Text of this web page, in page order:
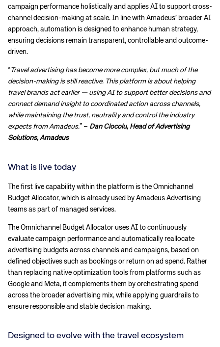
campaign performance holistically and applies AI to support cross-
channel decision-making at scale. In line with Amadeus’ broader AI
approach, automation is designed to enhance human strategy,
ensuring decisions remain transparent, controllable and outcome-
driven.
“Travel advertising has become more complex, but much of the
decision-making is still reactive. This platform is about helping
travel brands act earlier — using AI to support better decisions and
connect demand insight to coordinated action across channels,
while maintaining the trust, neutrality and control the industry
expects from Amadeus.” – Dan Ciocoiu, Head of Advertising
Solutions, Amadeus
What is live today
The first live capability within the platform is the Omnichannel
Budget Allocator, which is already used by Amadeus Advertising
teams as part of managed services.
The Omnichannel Budget Allocator uses AI to continuously
evaluate campaign performance and automatically reallocate
advertising budgets across channels and campaigns, based on
defined objectives such as bookings or return on ad spend. Rather
than replacing native optimization tools from platforms such as
Google and Meta, it complements them by orchestrating spend
across the broader advertising mix, while applying guardrails to
ensure responsible and stable decision‑making.
Designed to evolve with the travel ecosystem